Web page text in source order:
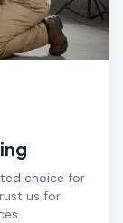
choice for
us for